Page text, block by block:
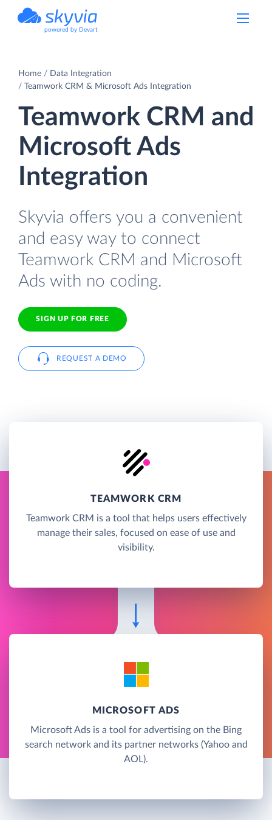
powered by Devart
Home
Data Integration
Teamwork CRM & Microsoft Ads Integration
Teamwork CRM and
Microsoft Ads
Integration
Skyvia offers you a convenient
and easy way to connect
Teamwork CRM and Microsoft
Ads with no coding.
SIGN UP FOR FREE
REQUEST A DEMO
TEAMWORK CRM
Teamwork CRM is a tool that helps users effectively
manage their sales, focused on ease of use and
visibility.
MICROSOFT ADS
Microsoft Ads is a tool for advertising on the Bing
search network and its partner networks (Yahoo and
AOL).